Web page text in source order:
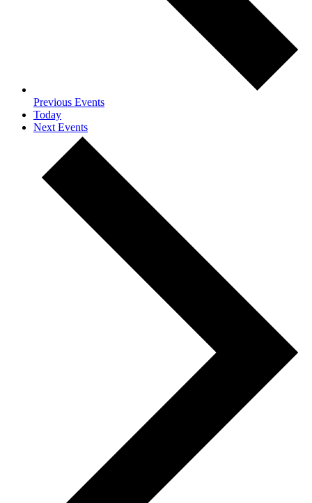
Previous Events
Today
Next Events